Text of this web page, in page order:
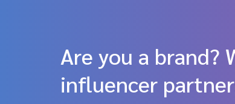
Are you a brand?
influencer